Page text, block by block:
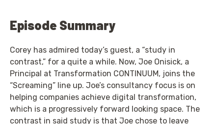
Episode Summary
Corey has admired today’s guest, a “study in
contrast,” for a quite a while. Now, Joe Onisick, a
Principal at Transformation CONTINUUM, joins the
“Screaming” line up. Joe’s consultancy focus is on
helping companies achieve digital transformation,
which is a progressively forward looking space. The
contrast in said study is that Joe chose to leave